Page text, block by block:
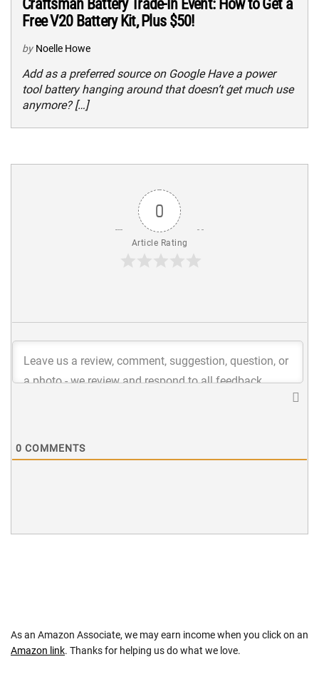
Craftsman Battery Trade-In Event: How to Get a
Free V20 Battery Kit, Plus $50!
by Noelle Howe
Add as a preferred source on Google Have a power
tool battery hanging around that doesn’t get much use
anymore? […]
0
Article Rating
0 COMMENTS
As an Amazon Associate, we may earn income when you click on an
Amazon link. Thanks for helping us do what we love.